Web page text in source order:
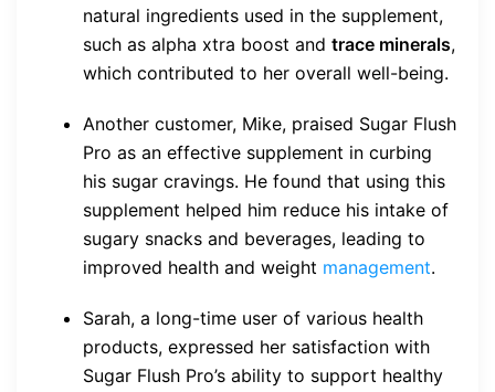
natural ingredients used in the supplement,
such as alpha xtra boost and trace minerals,
which contributed to her overall well-being.
Another customer, Mike, praised Sugar Flush
Pro as an effective supplement in curbing
his sugar cravings. He found that using this
supplement helped him reduce his intake of
sugary snacks and beverages, leading to
improved health and weight management.
Sarah, a long-time user of various health
products, expressed her satisfaction with
Sugar Flush Pro’s ability to support healthy